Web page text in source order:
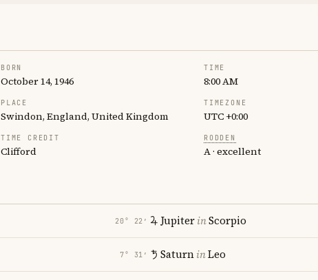
BORN
October 14, 1946
TIME
8:00 AM
PLACE
Swindon, England, United Kingdom
TIMEZONE
UTC +0:00
TIME CREDIT
Clifford
RODDEN
A · excellent
20° 22′
7° 31′
JupiterinScorpio
SaturninLeo